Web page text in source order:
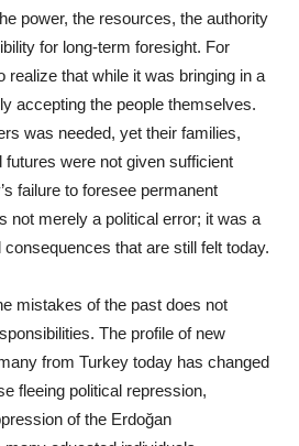
power, the resources, the authority
for long-term foresight. For
realize that while it was bringing in a
accepting the people themselves.
was needed, yet their families,
futures were not given sufficient
failure to foresee permanent
not merely a political error; it was a
that are still felt today.
mistakes of the past does not
The profile of new
from Turkey today has changed
fleeing political repression,
of the Erdoğan